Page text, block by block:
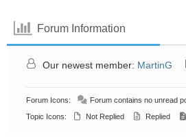
Forum Information
Our newest member: MartinG
Forum Icons: Forum contains no unread
Topic Icons:
Not Replied Replied